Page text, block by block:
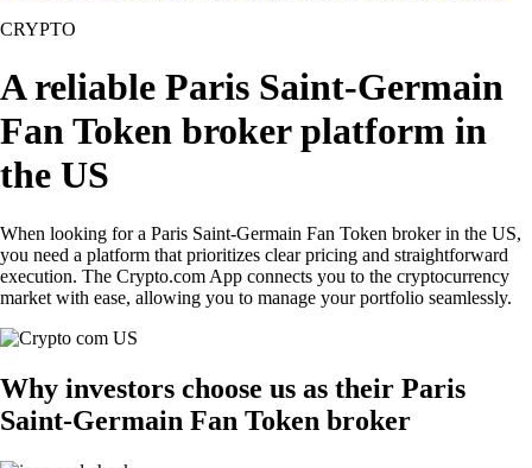
CRYPTO
A reliable Paris Saint-Germain
Fan Token broker platform in
the US
When looking for a Paris Saint-Germain Fan Token broker in the US,
you need a platform that prioritizes clear pricing and straightforward
execution. The Crypto.com App connects you to the cryptocurrency
market with ease, allowing you to manage your portfolio seamlessly.
Why investors choose us as their Paris
Saint-Germain Fan Token broker